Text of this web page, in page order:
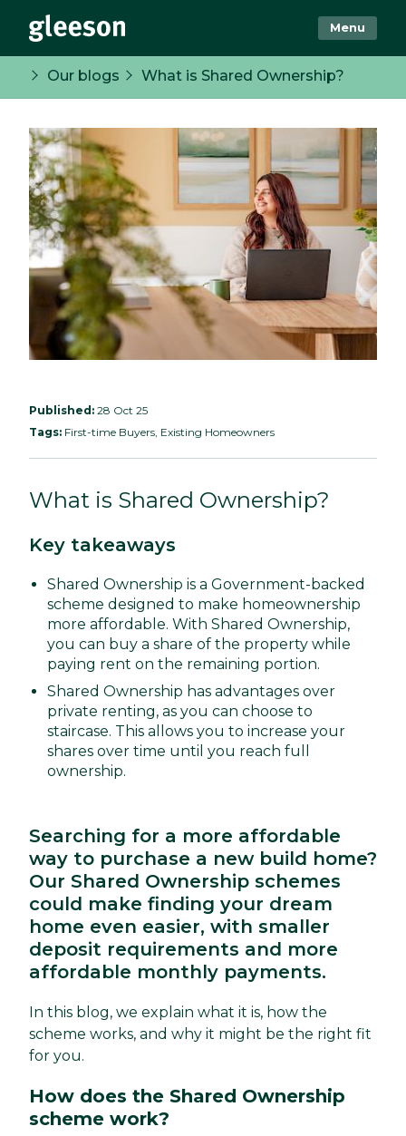
Menu
Our blogs What is Shared Ownership?
Published: 28 Oct 25
Tags: First-time Buyers, Existing Homeowners
What is Shared Ownership?
Key takeaways
Shared Ownership is a Government-backed
scheme designed to make homeownership
more affordable. With Shared Ownership,
you can buy a share of the property while
paying rent on the remaining portion.
Shared Ownership has advantages over
private renting, as you can choose to
staircase. This allows you to increase your
shares over time until you reach full
ownership.
Searching for a more affordable
way to purchase a new build home?
Our Shared Ownership schemes
could make finding your dream
home even easier, with smaller
deposit requirements and more
affordable monthly payments.
In this blog, we explain what it is, how the
scheme works, and why it might be the right fit
for you.
How does the Shared Ownership
scheme work?